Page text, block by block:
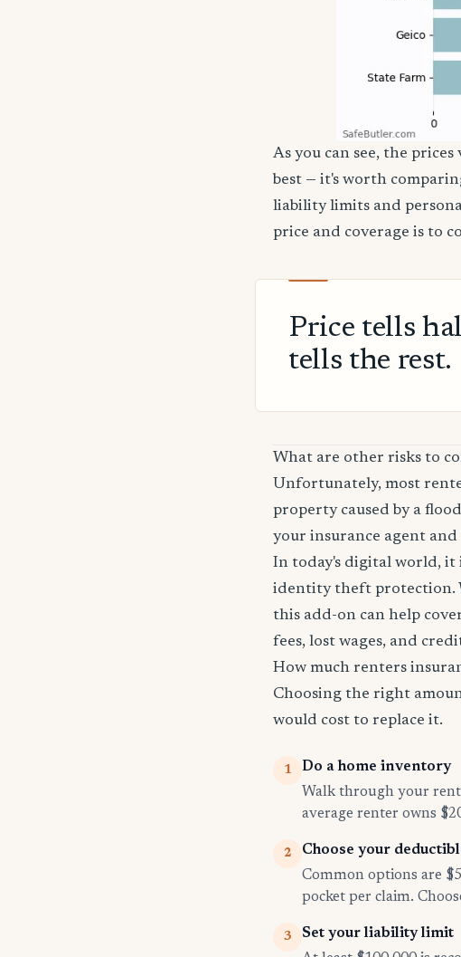
As you can see, the
best — it's worth
liability limits and
price and coverage is to
Price tells
tells the rest.
What are other risks to
Unfortunately, most
property caused by a
your insurance agent and
In today's digital world, it
identity theft protection.
this add-on can help
fees, lost wages, and
How much renters
Choosing the right
would cost to replace it.
1
Do a home inventory
Walk through your
average renter owns
2
Choose your
Common options are
pocket per claim.
3
Set your liability limit